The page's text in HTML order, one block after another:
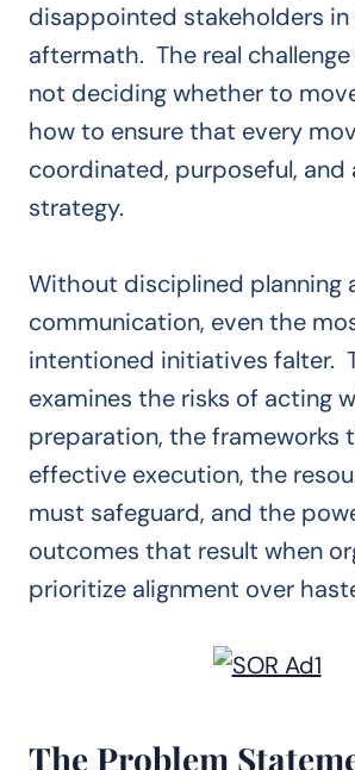
disappointed stakeholders
aftermath. The real
not deciding whether to
how to ensure that every
coordinated, purposeful, and
strategy.
Without disciplined planning
communication, even the
intentioned initiatives falter.
examines the risks of acting
preparation, the frameworks
effective execution, the
must safeguard, and the
outcomes that result when
prioritize alignment over
The Problem